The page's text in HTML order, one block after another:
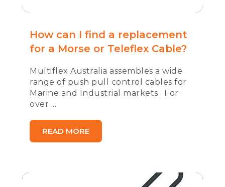
How can I find a replacement
for a Morse or Teleflex Cable?
Multiflex Australia assembles a wide
range of push pull control cables for
Marine and Industrial markets. For
over ...
READ MORE